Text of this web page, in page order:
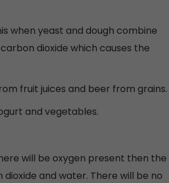
when yeast and dough combine
dioxide which causes the
fruit juices and beer from grains.
and vegetables.
will be oxygen present then the
and water. There will be no